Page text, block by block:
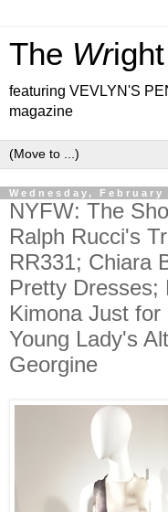
The Wright
featuring VEVLYN'S
magazine
Wednesday, February
NYFW: The
Ralph Rucci's
RR331; Chiara
Pretty Dresses;
Kimona Just for
Young Lady's
Georgine